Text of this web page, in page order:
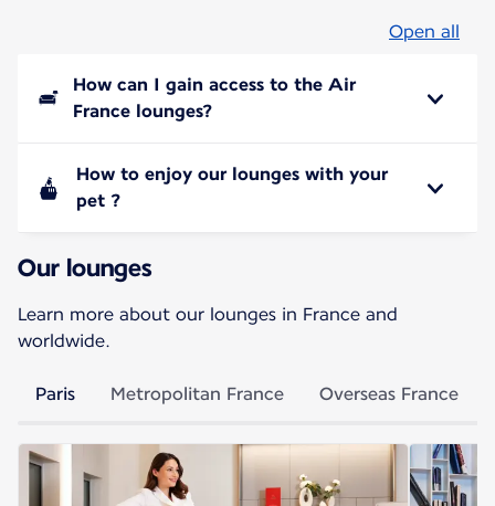
Open all
How can I gain access to the Air
France lounges?
How to enjoy our lounges with your
pet ?
Our lounges
Learn more about our lounges in France and
worldwide.
Paris Metropolitan France Overseas France